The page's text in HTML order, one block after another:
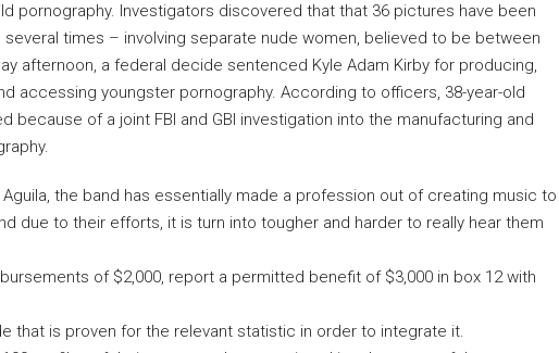
pornography. Investigators discovered that that 36 pictures have been
times – involving separate nude women, believed to be between
afternoon, a federal decide sentenced Kyle Adam Kirby for producing,
accessing youngster pornography. According to officers, 38-year-old
because of a joint FBI and GBI investigation into the manufacturing and
the band has essentially made a profession out of creating music to
due to their efforts, it is turn into tougher and harder to really hear them
of $2,000, report a permitted benefit of $3,000 in box 12 with
that is proven for the relevant statistic in order to integrate it.